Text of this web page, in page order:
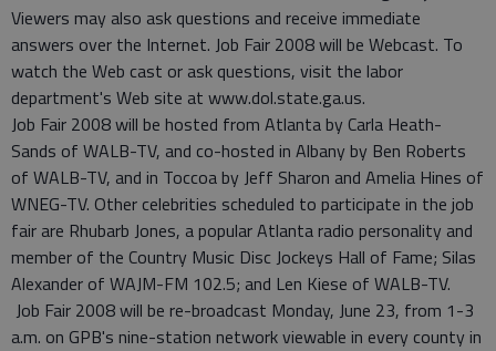
Viewers may also ask questions and receive immediate
answers over the Internet. Job Fair 2008 will be Webcast. To
watch the Web cast or ask questions, visit the labor
department's Web site at www.dol.state.ga.us.
Job Fair 2008 will be hosted from Atlanta by Carla Heath-
Sands of WALB-TV, and co-hosted in Albany by Ben Roberts
of WALB-TV, and in Toccoa by Jeff Sharon and Amelia Hines of
WNEG-TV. Other celebrities scheduled to participate in the job
fair are Rhubarb Jones, a popular Atlanta radio personality and
member of the Country Music Disc Jockeys Hall of Fame; Silas
Alexander of WAJM-FM 102.5; and Len Kiese of WALB-TV.
Job Fair 2008 will be re-broadcast Monday, June 23, from 1-3
a.m. on GPB's nine-station network viewable in every county in